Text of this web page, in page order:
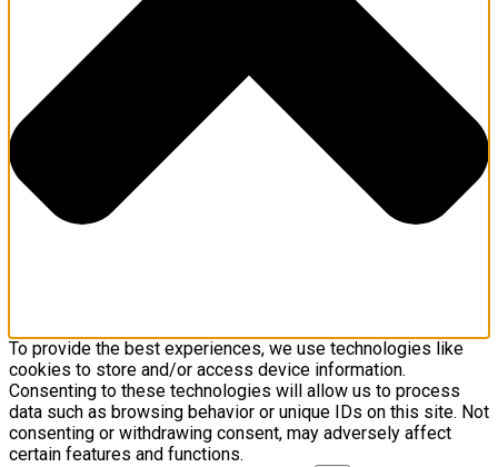
To provide the best experiences, we use technologies like
cookies to store and/or access device information.
Consenting to these technologies will allow us to process
data such as browsing behavior or unique IDs on this site. Not
consenting or withdrawing consent, may adversely affect
certain features and functions.